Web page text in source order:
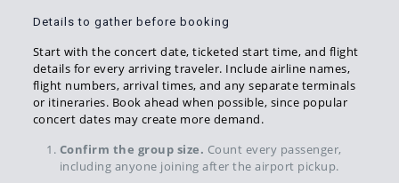
Details to gather before booking
Start with the concert date, ticketed start time, and flight
details for every arriving traveler. Include airline names,
flight numbers, arrival times, and any separate terminals
or itineraries. Book ahead when possible, since popular
concert dates may create more demand.
Confirm the group size. Count every passenger,
including anyone joining after the airport pickup.